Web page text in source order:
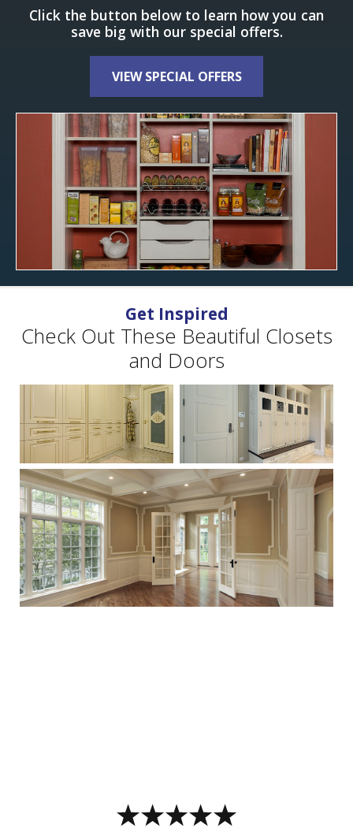
Click the button below to learn how you can
save big with our special offers.
VIEW SPECIAL OFFERS
Get Inspired
Check Out These Beautiful Closets
and Doors